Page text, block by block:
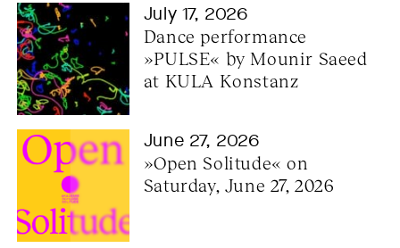
July 17, 2026
Dance performance
»PULSE« by Mounir Saeed
at KULA Konstanz
June 27, 2026
»Open Solitude« on
Saturday, June 27, 2026